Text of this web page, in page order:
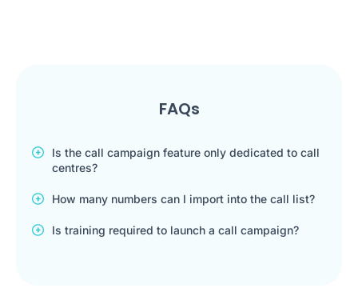
FAQs
Is the call campaign feature only dedicated to call
centres?
How many numbers can I import into the call list?
Is training required to launch a call campaign?